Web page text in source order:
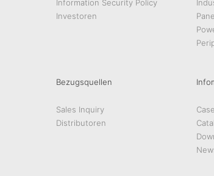
Information Security Policy
Investoren
Bezugsquellen
Sales Inquiry
Distributoren